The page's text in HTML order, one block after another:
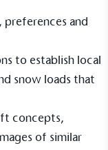
and
to establish local
snow loads that
concepts,
of similar
waste
composter
site system.